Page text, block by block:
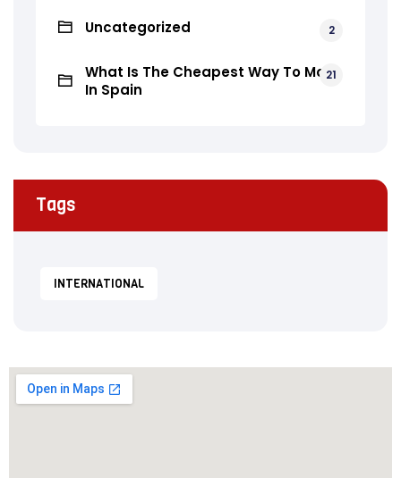
Uncategorized 2
What Is The Cheapest Way To Move
In Spain
21
Tags
INTERNATIONAL